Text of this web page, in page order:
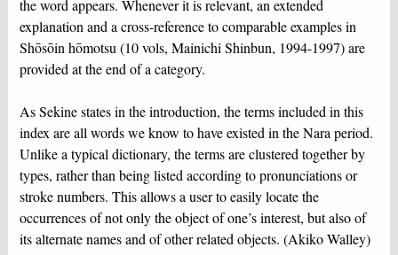
the word appears. Whenever it is relevant, an extended
explanation and a cross-reference to comparable examples in
Shōsōin hōmotsu (10 vols, Mainichi Shinbun, 1994-1997) are
provided at the end of a category.
As Sekine states in the introduction, the terms included in this
index are all words we know to have existed in the Nara period.
Unlike a typical dictionary, the terms are clustered together by
types, rather than being listed according to pronunciations or
stroke numbers. This allows a user to easily locate the
occurrences of not only the object of one’s interest, but also of
its alternate names and of other related objects. (Akiko Walley)